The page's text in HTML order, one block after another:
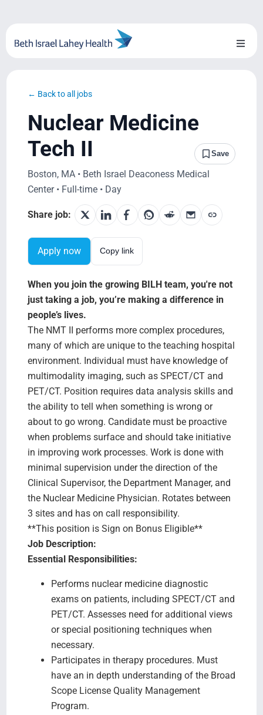
content
Toggle
Blog
System Growth
BILH.org
Search Jobs
← Back to all jobs
Nuclear Medicine
Tech II
Save
Boston, MA • Beth Israel Deaconess Medical
Center • Full-time • Day
Share job:
Apply now Copy link
When you join the growing BILH team, you're not
just taking a job, you’re making a difference in
people’s lives.
The NMT II performs more complex procedures,
many of which are unique to the teaching hospital
environment. Individual must have knowledge of
multimodality imaging, such as SPECT/CT and
PET/CT. Position requires data analysis skills and
the ability to tell when something is wrong or
about to go wrong. Candidate must be proactive
when problems surface and should take initiative
in improving work processes. Work is done with
minimal supervision under the direction of the
Clinical Supervisor, the Department Manager, and
the Nuclear Medicine Physician. Rotates between
3 sites and has on call responsibility.
**This position is Sign on Bonus Eligible**
Job Description:
Essential Responsibilities:
Performs nuclear medicine diagnostic
exams on patients, including SPECT/CT and
PET/CT. Assesses need for additional views
or special positioning techniques when
necessary.
Participates in therapy procedures. Must
have an in depth understanding of the Broad
Scope License Quality Management
Program.